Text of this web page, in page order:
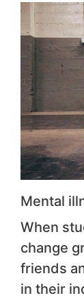
Mental
When
change
friends
in their